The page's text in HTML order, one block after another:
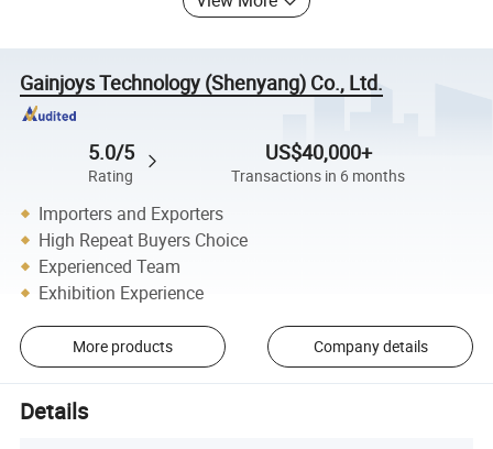
Gainjoys Technology (Shenyang) Co., Ltd.
5.0/5
Rating
US$40,000+
Transactions in 6 months
Importers and Exporters
High Repeat Buyers Choice
Experienced Team
Exhibition Experience
More products Company details
Details